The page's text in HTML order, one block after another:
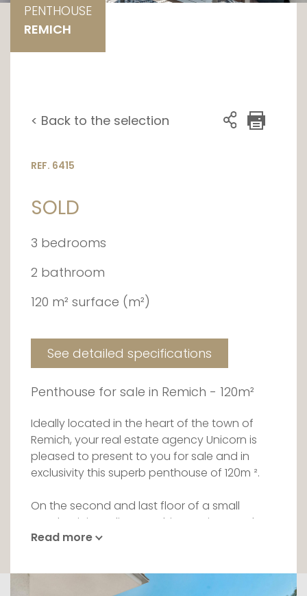
PENTHOUSE
REMICH
< Back to the selection
REF. 6415
SOLD
3 bedrooms
2 bathroom
120 m² surface (m²)
See detailed specifications
Penthouse for sale in Remich - 120m²
Ideally located in the heart of the town of
Remich, your real estate agency Unicorn is
pleased to present to you for sale and in
exclusivity this superb penthouse of 120m ².
On the second and last floor of a small
condominium, discover this spacious and
bright apartment. It is intelligently divided into
From the entrance you will be welcomed in
Read more